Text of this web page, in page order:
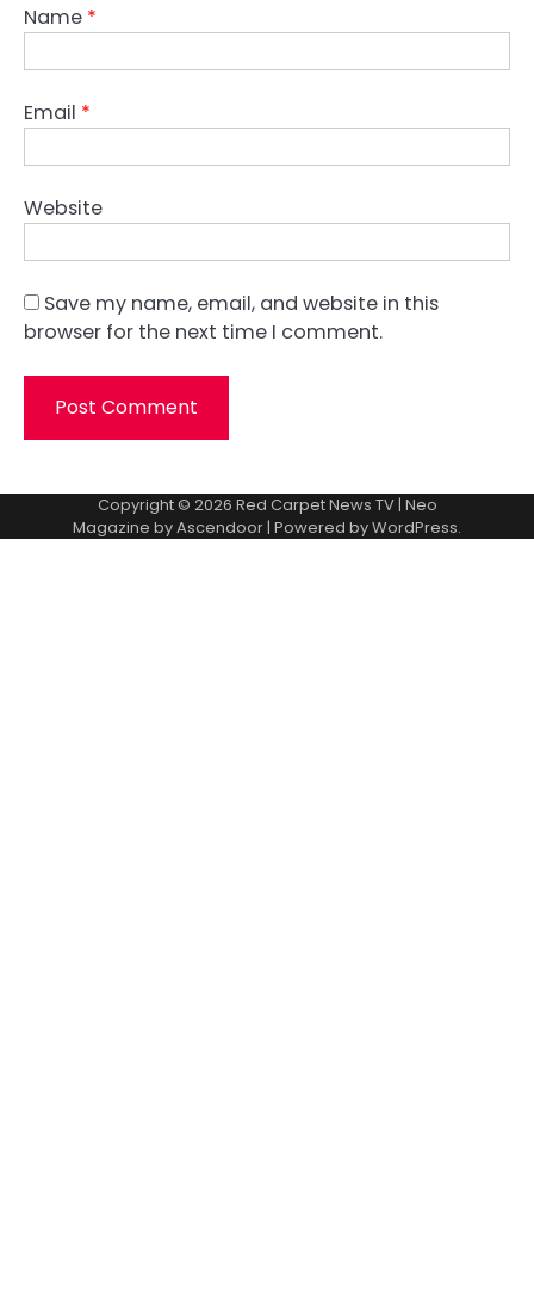
Name *
Email *
Website
Save my name, email, and website in this
browser for the next time I comment.
Copyright © 2026 Red Carpet News TV| Neo
Magazine byAscendoor| Powered byWordPress.